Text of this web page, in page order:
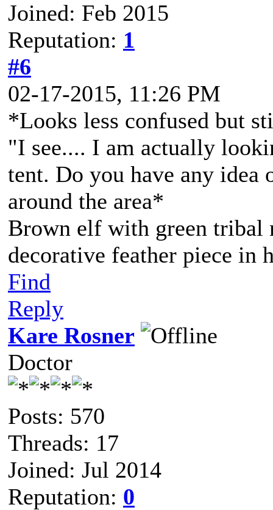
Joined: Feb 2015
Reputation: 1
#6
02-17-2015, 11:26 PM
*Looks less confused but
"I see.... I am actually
tent. Do you have any
around the area*
Brown elf with green tribal
decorative feather piece in
Find
Reply
Kare Rosner
Doctor
Posts: 570
Threads: 17
Joined: Jul 2014
Reputation: 0